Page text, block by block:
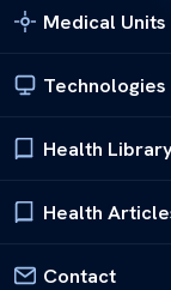
Medical Units
Technologies
Health
Health
Contact
Croup